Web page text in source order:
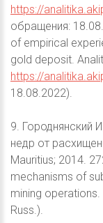
https://
обращения:
of empirical
gold deposit.
https://
18.08.2022).
9. Городнянский
недр от
Mauritius; 2014.
mechanisms of
mining
Russ.).